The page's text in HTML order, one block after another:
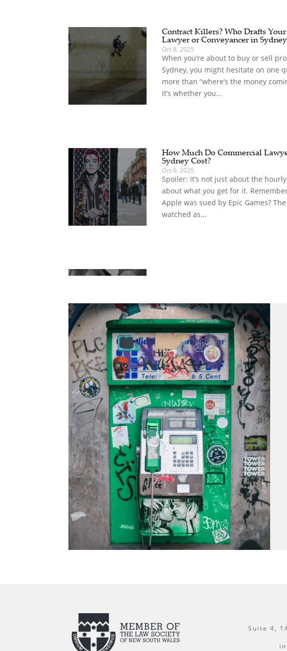
Contract Killers? Who Drafts
Lawyer or Conveyancer in Sydney
Oct 8, 2025
When you’re about to buy or sell
Sydney, you might hesitate on one
more than “where’s the money
It’s whether you...
How Much Do Commercial
Sydney Cost?
Oct 6, 2025
Spoiler: It’s not just about the hourly
about what you get for it.
Apple was sued by Epic Games?
watched as...
Suite 4,